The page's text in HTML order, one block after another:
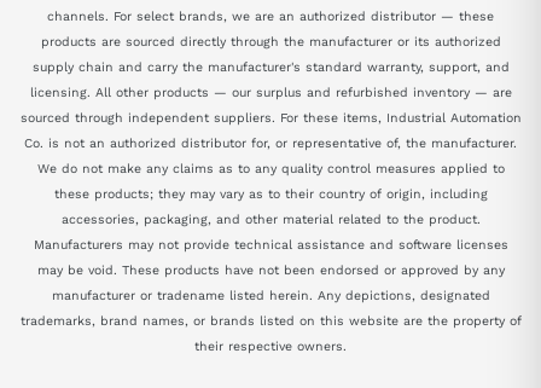
channels. For select brands, we are an authorized distributor — these
products are sourced directly through the manufacturer or its authorized
supply chain and carry the manufacturer's standard warranty, support, and
licensing. All other products — our surplus and refurbished inventory — are
sourced through independent suppliers. For these items, Industrial Automation
Co. is not an authorized distributor for, or representative of, the manufacturer.
We do not make any claims as to any quality control measures applied to
these products; they may vary as to their country of origin, including
accessories, packaging, and other material related to the product.
Manufacturers may not provide technical assistance and software licenses
may be void. These products have not been endorsed or approved by any
manufacturer or tradename listed herein. Any depictions, designated
trademarks, brand names, or brands listed on this website are the property of
their respective owners.